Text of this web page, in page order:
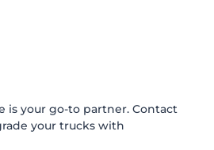
is your go-to partner. Contact
your trucks with